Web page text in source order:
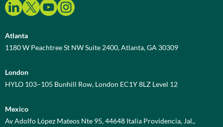
Atlanta
1180 W Peachtree St NW Suite 2400, Atlanta, GA 30309
London
HYLO 103–105 Bunhill Row, London EC1Y 8LZ Level 12
Mexico
Av Adolfo López Mateos Nte 95, 44648 Italia Providencia, Jal.,